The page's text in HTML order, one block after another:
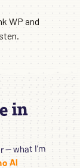
WP and
in
what I’m
AI